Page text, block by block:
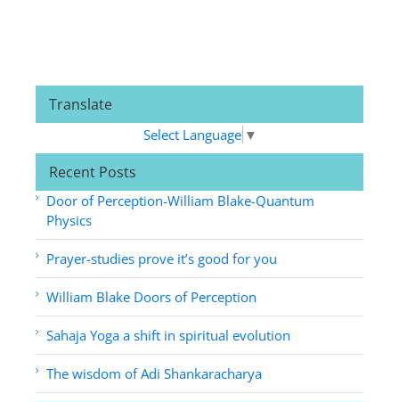
Translate
Select Language ▼
Recent Posts
Door of Perception-William Blake-Quantum
Physics
Prayer-studies prove it’s good for you
William Blake Doors of Perception
Sahaja Yoga a shift in spiritual evolution
The wisdom of Adi Shankaracharya